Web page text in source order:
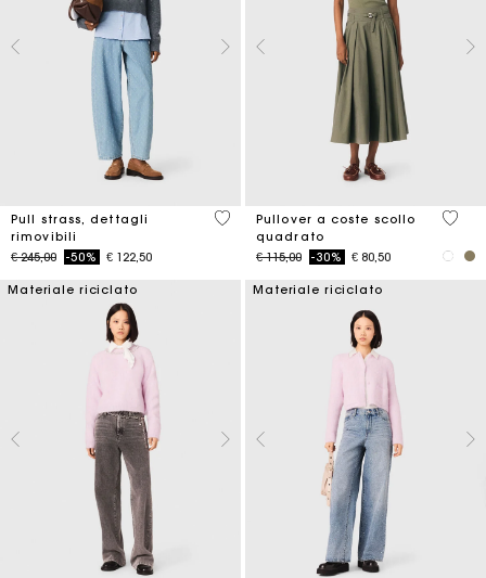
Pull strass, dettagli
rimovibili
Price reduced from
€ 245,00to-50% € 122,50
3,2 out of 5 Customer Rating
Pullover a coste scollo
quadrato
Price reduced from
€ 115,00to-30% € 80,50
3,8
Materiale riciclato Materiale riciclato